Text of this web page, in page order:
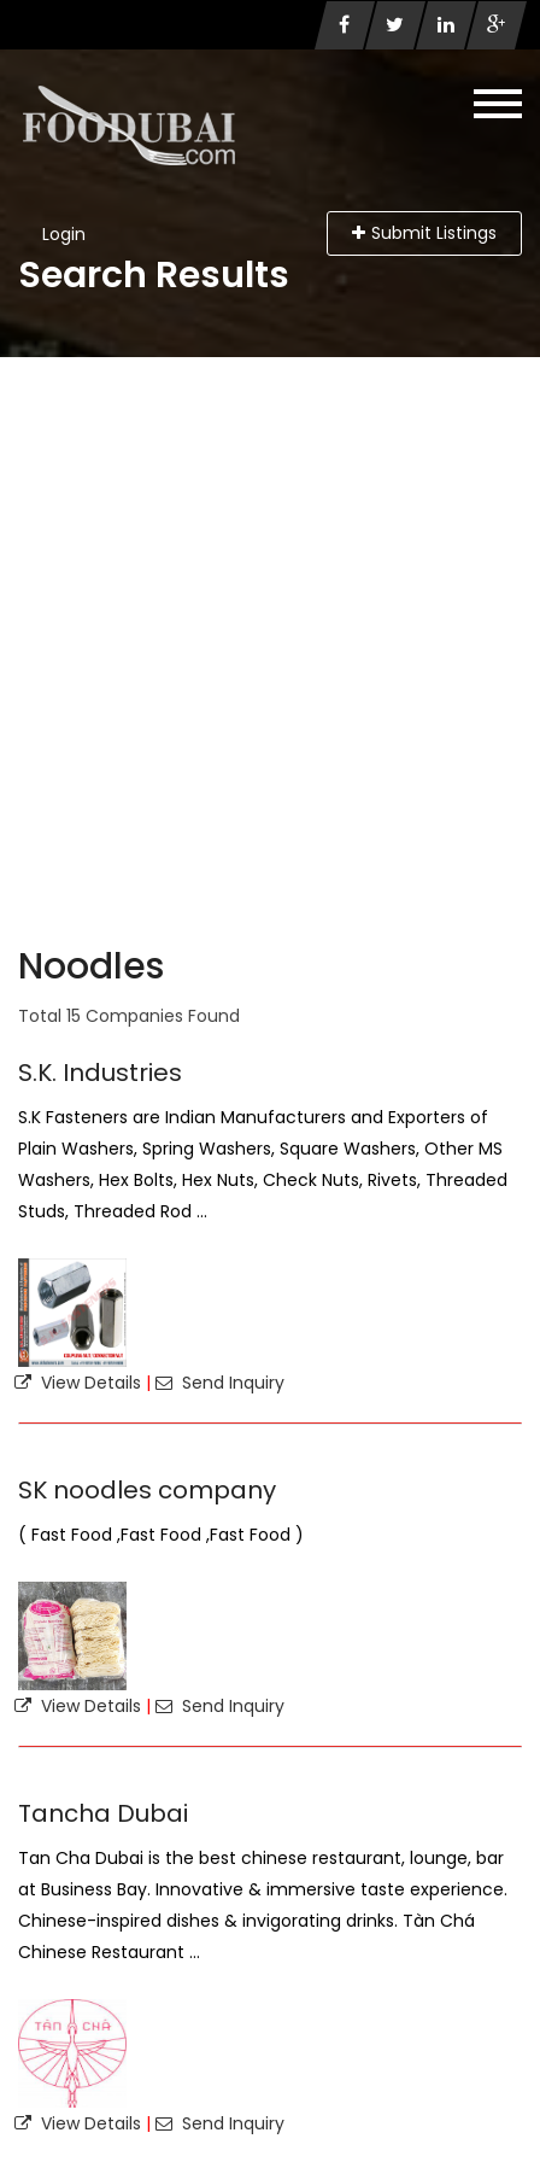
Login Submit Listings
Search Results
Noodles
Total 15 Companies Found
S.K. Industries
S.K Fasteners are Indian Manufacturers and Exporters of
Plain Washers, Spring Washers, Square Washers, Other MS
Washers, Hex Bolts, Hex Nuts, Check Nuts, Rivets, Threaded
Studs, Threaded Rod ...
View Details | Send Inquiry
SK noodles company
( Fast Food ,Fast Food ,Fast Food )
View Details | Send Inquiry
Tancha Dubai
Tan Cha Dubai is the best chinese restaurant, lounge, bar
at Business Bay. Innovative & immersive taste experience.
Chinese-inspired dishes & invigorating drinks. Tàn Ch
Chinese Restaurant ...
View Details | Send Inquiry